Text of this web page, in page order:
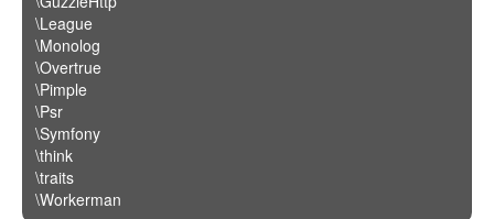
\League
\Monolog
\Overtrue
\Pimple
\Psr
\Symfony
\think
\traits
\Workerman